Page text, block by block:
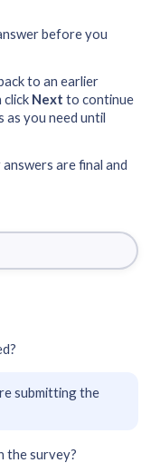
before you
to an earlier
click Next to continue
as you need until
are final and
submitting the
the survey?